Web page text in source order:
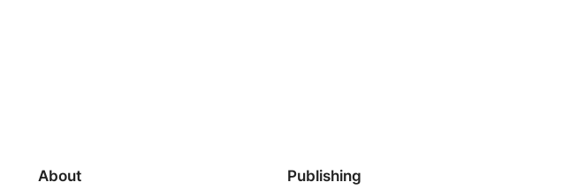
About Publishing